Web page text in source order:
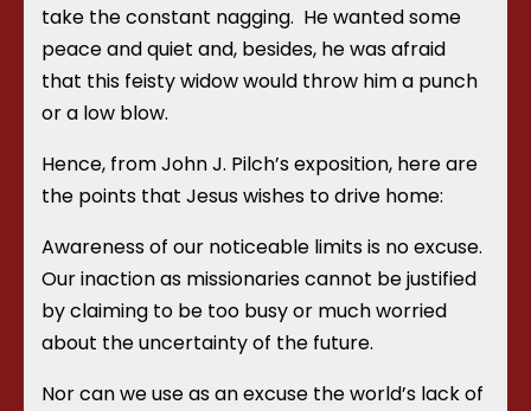
take the constant nagging. He wanted some
peace and quiet and, besides, he was afraid
that this feisty widow would throw him a punch
or a low blow.
Hence, from John J. Pilch’s exposition, here are
the points that Jesus wishes to drive home:
Awareness of our noticeable limits is no excuse.
Our inaction as missionaries cannot be justified
by claiming to be too busy or much worried
about the uncertainty of the future.
Nor can we use as an excuse the world’s lack of